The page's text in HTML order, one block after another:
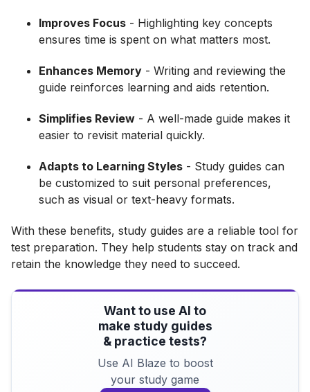
Improves Focus - Highlighting key concepts
ensures time is spent on what matters most.
Enhances Memory - Writing and reviewing the
guide reinforces learning and aids retention.
Simplifies Review - A well-made guide makes it
easier to revisit material quickly.
Adapts to Learning Styles - Study guides can
be customized to suit personal preferences,
such as visual or text-heavy formats.
With these benefits, study guides are a reliable tool for
test preparation. They help students stay on track and
retain the knowledge they need to succeed.
Want to use AI to
make study guides
& practice tests?
Use AI Blaze to boost
your study game